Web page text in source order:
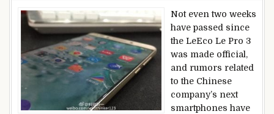
Not even two weeks
have passed since
the LeEco Le Pro 3
was made official,
and rumors related
to the Chinese
company’s next
smartphones have